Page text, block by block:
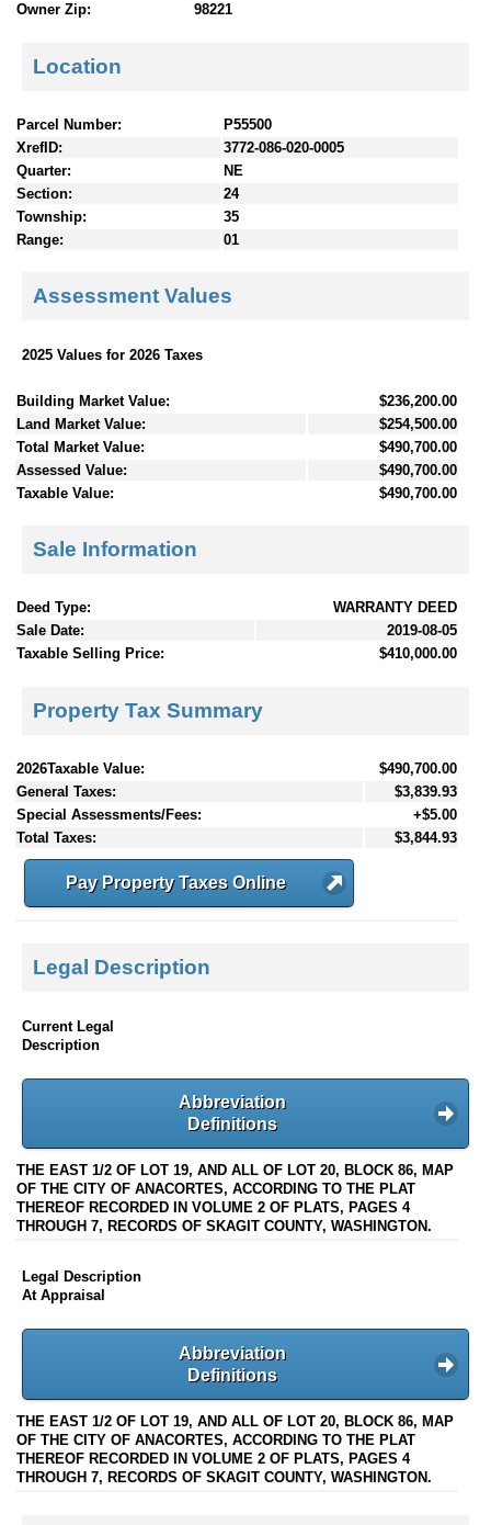
Owner Zip:
98221
Location
Parcel Number:
P55500
XrefID:
3772-086-020-0005
Quarter:
NE
Section:
24
Township:
35
Range:
01
Assessment Values
2025 Values for 2026 Taxes
Building Market Value:
$236,200.00
Land Market Value:
$254,500.00
Total Market Value:
$490,700.00
Assessed Value:
$490,700.00
Taxable Value:
$490,700.00
Sale Information
Deed Type:
WARRANTY DEED
Sale Date:
2019-08-05
Taxable Selling Price:
$410,000.00
Property Tax Summary
2026Taxable Value:
$490,700.00
General Taxes:
$3,839.93
Special Assessments/Fees:
+$5.00
Total Taxes:
$3,844.93
Pay Property Taxes Online
Legal Description
Current Legal
Description
Abbreviation
Definitions
THE EAST 1/2 OF LOT 19, AND ALL OF LOT 20, BLOCK 86, MAP
OF THE CITY OF ANACORTES, ACCORDING TO THE PLAT
THEREOF RECORDED IN VOLUME 2 OF PLATS, PAGES 4
THROUGH 7, RECORDS OF SKAGIT COUNTY, WASHINGTON.
Legal Description
At Appraisal
Abbreviation
Definitions
THE EAST 1/2 OF LOT 19, AND ALL OF LOT 20, BLOCK 86, MAP
OF THE CITY OF ANACORTES, ACCORDING TO THE PLAT
THEREOF RECORDED IN VOLUME 2 OF PLATS, PAGES 4
THROUGH 7, RECORDS OF SKAGIT COUNTY, WASHINGTON.